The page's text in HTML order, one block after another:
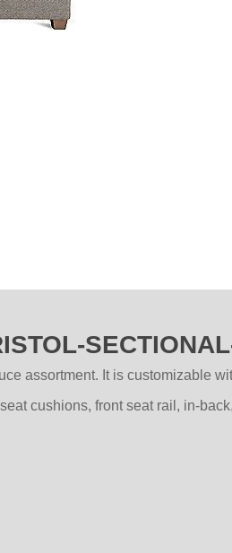
assortment. It is customizable
cushions, front seat rail, in-